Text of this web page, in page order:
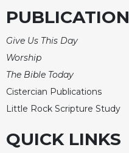
Give Us This Day
Worship
The Bible Today
Cistercian Publications
Little Rock Scripture Study
QUICK LINKS